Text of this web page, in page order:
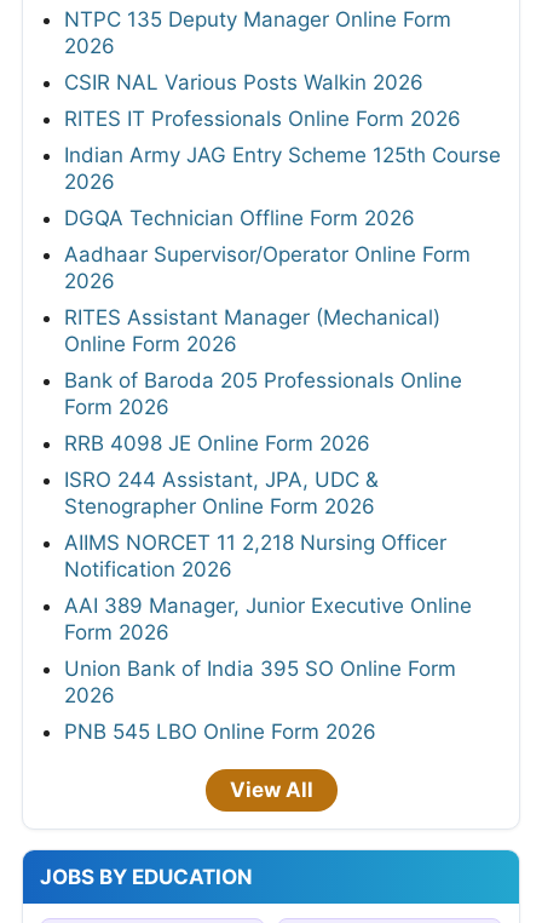
NTPC 135 Deputy Manager Online Form
2026
CSIR NAL Various Posts Walkin 2026
RITES IT Professionals Online Form 2026
Indian Army JAG Entry Scheme 125th Course
2026
DGQA Technician Offline Form 2026
Aadhaar Supervisor/Operator Online Form
2026
RITES Assistant Manager (Mechanical)
Online Form 2026
Bank of Baroda 205 Professionals Online
Form 2026
RRB 4098 JE Online Form 2026
ISRO 244 Assistant, JPA, UDC &
Stenographer Online Form 2026
AIIMS NORCET 11 2,218 Nursing Officer
Notification 2026
AAI 389 Manager, Junior Executive Online
Form 2026
Union Bank of India 395 SO Online Form
2026
PNB 545 LBO Online Form 2026
View All
JOBS BY EDUCATION